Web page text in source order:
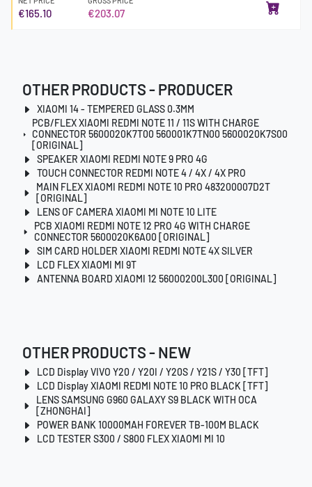
€165.10 €203.07
OTHER PRODUCTS - PRODUCER
XIAOMI 14 - TEMPERED GLASS 0.3MM
PCB/FLEX XIAOMI REDMI NOTE 11 / 11S WITH CHARGE
CONNECTOR 5600020K7T00 560001K7TN00 5600020K7S00
[ORIGINAL]
SPEAKER XIAOMI REDMI NOTE 9 PRO 4G
TOUCH CONNECTOR REDMI NOTE 4 / 4X / 4X PRO
MAIN FLEX XIAOMI REDMI NOTE 10 PRO 483200007D2T
[ORIGINAL]
LENS OF CAMERA XIAOMI MI NOTE 10 LITE
PCB XIAOMI REDMI NOTE 12 PRO 4G WITH CHARGE
CONNECTOR 5600020K6A00 [ORIGINAL]
SIM CARD HOLDER XIAOMI REDMI NOTE 4X SILVER
LCD FLEX XIAOMI MI 9T
ANTENNA BOARD XIAOMI 12 56000200L300 [ORIGINAL]
OTHER PRODUCTS - NEW
LCD Display VIVO Y20 / Y20I / Y20S / Y21S / Y30 [TFT]
LCD Display XIAOMI REDMI NOTE 10 PRO BLACK [TFT]
LENS SAMSUNG G960 GALAXY S9 BLACK WITH OCA
[ZHONGHAI]
POWER BANK 10000MAH FOREVER TB-100M BLACK
LCD TESTER S300 / S800 FLEX XIAOMI MI 10